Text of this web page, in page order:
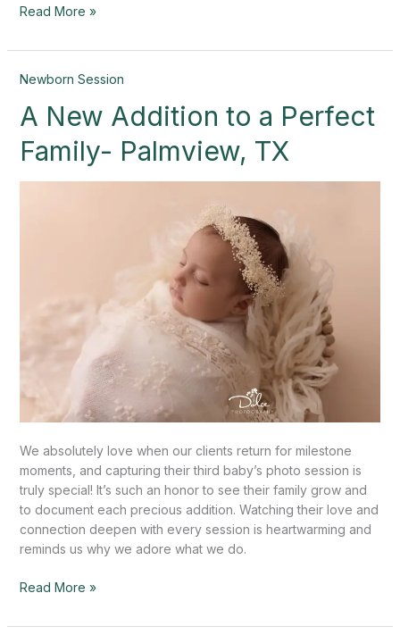
Read More »
Newborn Session
A New Addition to a Perfect
Family- Palmview, TX
We absolutely love when our clients return for milestone
moments, and capturing their third baby’s photo session is
truly special! It’s such an honor to see their family grow and
to document each precious addition. Watching their love and
connection deepen with every session is heartwarming and
reminds us why we adore what we do.
A
Addition
a
Read More »